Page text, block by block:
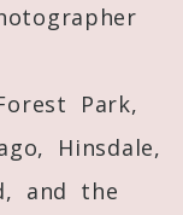
Park,
Hinsdale,
and the